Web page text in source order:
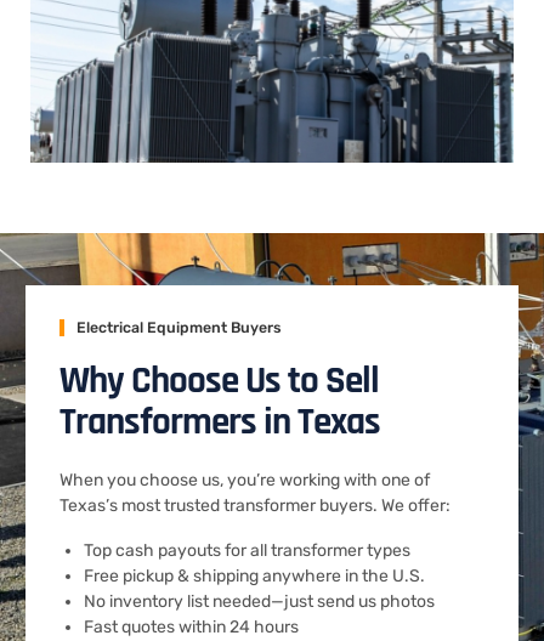
Electrical Equipment Buyers
Why Choose Us to Sell
Transformers in Texas
When you choose us, you’re working with one of
Texas’s most trusted transformer buyers. We offer:
Top cash payouts for all transformer types
Free pickup & shipping anywhere in the U.S.
No inventory list needed—just send us photos
Fast quotes within 24 hours